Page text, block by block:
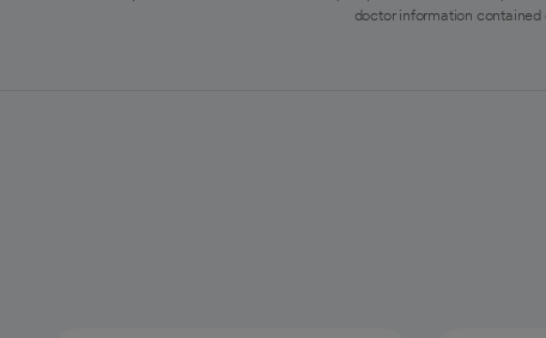
doctor information contained